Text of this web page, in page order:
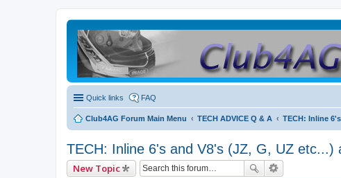
Quick links FAQ
Club4AG Forum Main Menu TECH ADVICE Q & A TECH: Inline
TECH: Inline 6's and V8's (JZ, G, UZ etc...)
New Topic